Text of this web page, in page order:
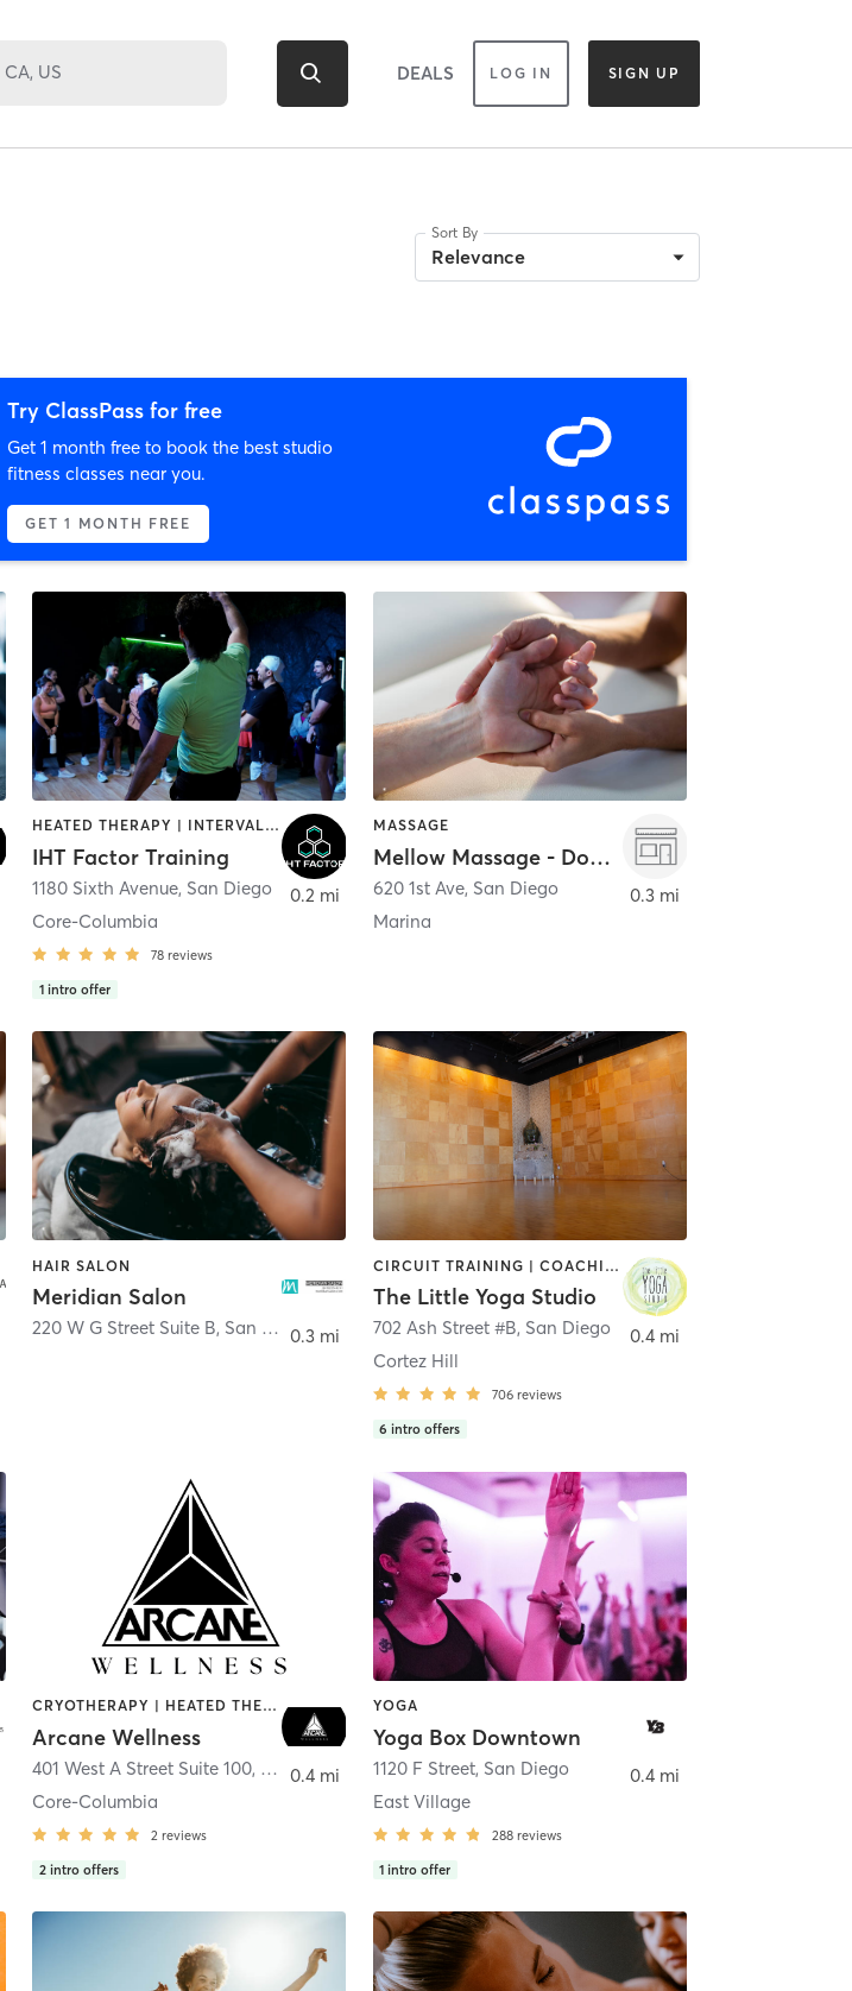
DEALS LOG IN SIGN UP
Sort By
Relevance
Try ClassPass for free
Get 1 month free to book the best studio
fitness classes near you.
GET 1 MONTH FREE
HEATED THERAPY | INTERVAL TRAINING | OTHER | WATER THERAPY
IHT Factor Training
1180 Sixth Avenue, San Diego
Core-Columbia
78 reviews
1 intro offer
0.2 mi
MASSAGE
Mellow Massage - Downtown
620 1st Ave, San Diego
Marina
0.3 mi
HAIR SALON
Meridian Salon
220 W G Street Suite B, San Diego 0.3 mi
CIRCUIT TRAINING | COACHING / HEALING | MEDITATION | STRENGTH TRAINING | YOGA
The Little Yoga Studio
702 Ash Street #B, San Diego
Cortez Hill
706 reviews
6 intro offers
0.4 mi
CRYOTHERAPY | HEATED THERAPY | MED SPA | OTHER
Arcane Wellness
401 West A Street Suite 100, San Diego
Core-Columbia
2 reviews
2 intro offers
0.4 mi
YOGA
Yoga Box Downtown
1120 F Street, San Diego
East Village
288 reviews
1 intro offer
0.4 mi